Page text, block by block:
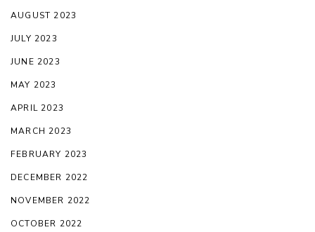
AUGUST 2023
JULY 2023
JUNE 2023
MAY 2023
APRIL 2023
MARCH 2023
FEBRUARY 2023
DECEMBER 2022
NOVEMBER 2022
OCTOBER 2022